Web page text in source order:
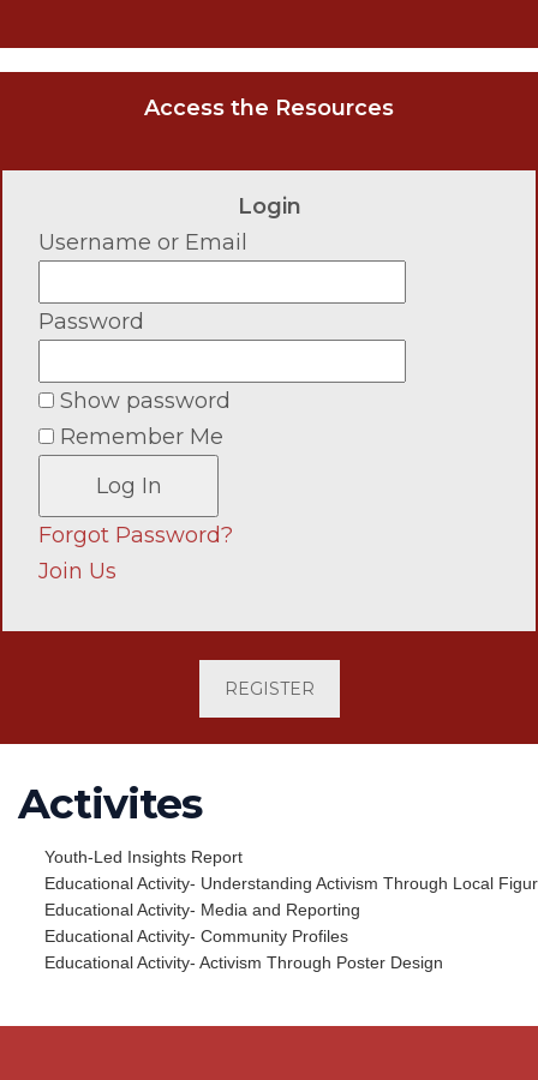
Access the Resources
Login
Username or Email
Password
Show password
Remember Me
Forgot Password?
Join Us
REGISTER
Activites
Youth-Led Insights Report
Educational Activity- Understanding Activism Through Local
Educational Activity- Media and Reporting
Educational Activity- Community Profiles
Educational Activity- Activism Through Poster Design